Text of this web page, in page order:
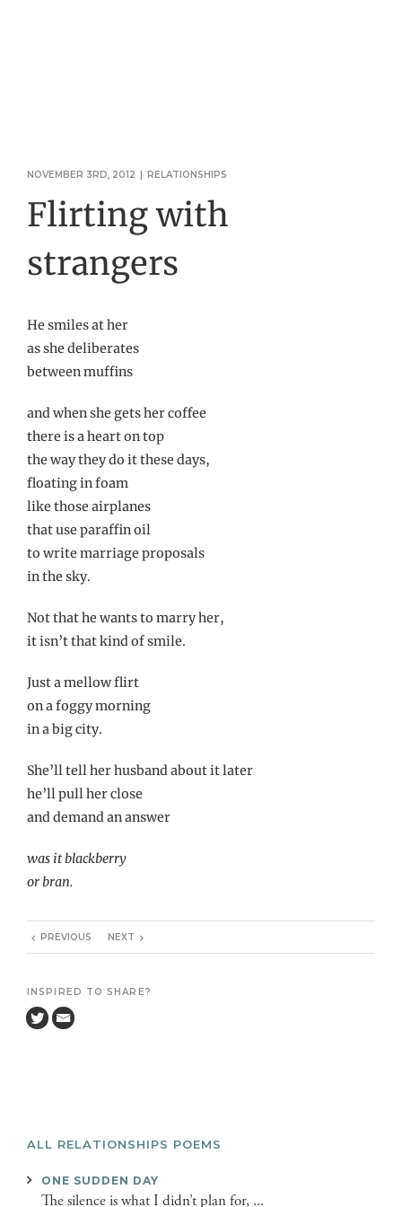
NOVEMBER 3RD, 2012 | RELATIONSHIPS
Flirting with
strangers
He smiles at her
as she deliberates
between muffins
and when she gets her coffee
there is a heart on top
the way they do it these days,
floating in foam
like those airplanes
that use paraffin oil
to write marriage proposals
in the sky.
Not that he wants to marry her,
it isn’t that kind of smile.
Just a mellow flirt
on a foggy morning
in a big city.
She’ll tell her husband about it later
he’ll pull her close
and demand an answer
was it blackberry
or bran.
PREVIOUS NEXT
INSPIRED TO SHARE?
ALL RELATIONSHIPS POEMS
ONE SUDDEN DAY
The silence is what I didn’t plan for, ...